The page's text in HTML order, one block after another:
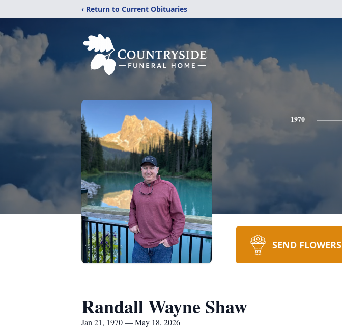
‹ Return to Current Obituaries
1970
SEND FLOWERS
Randall Wayne Shaw
Jan 21, 1970 — May 18, 2026